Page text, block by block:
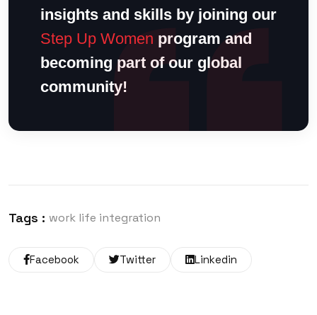
insights and skills by joining our
Step Up Women program and
becoming part of our global
community!
Tags : work life integration
Facebook Twitter Linkedin